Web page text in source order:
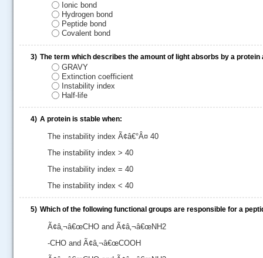
Ionic bond
Hydrogen bond
Peptide bond
Covalent bond
3) The term which describes the amount of light absorbs by a
GRAVY
Extinction coefficient
Instability index
Half-life
4) A protein is stable when:
The instability index Ã¢â€°Â¤ 40
The instability index > 40
The instability index = 40
The instability index < 40
5) Which of the following functional groups are responsible for a
Ã¢â‚¬â€œCHO and Ã¢â‚¬â€œNH2
-CHO and Ã¢â‚¬â€œCOOH